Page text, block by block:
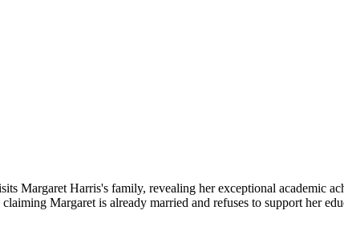
Margaret Harris's family, revealing her exceptional academic
Margaret is already married and refuses to support her